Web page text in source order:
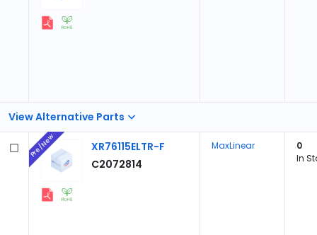
View Alternative Parts
XR76115ELTR-F
C2072814
Pre/New MaxLinear
0
In